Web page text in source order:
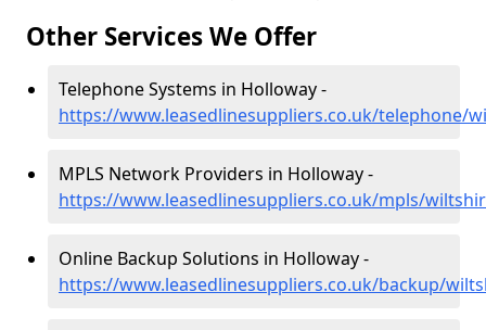
Other Services We Offer
Telephone Systems in Holloway -
https://www.leasedlinesuppliers.co.uk/telephone/
MPLS Network Providers in Holloway -
https://www.leasedlinesuppliers.co.uk/mpls/
Online Backup Solutions in Holloway -
https://www.leasedlinesuppliers.co.uk/backup/